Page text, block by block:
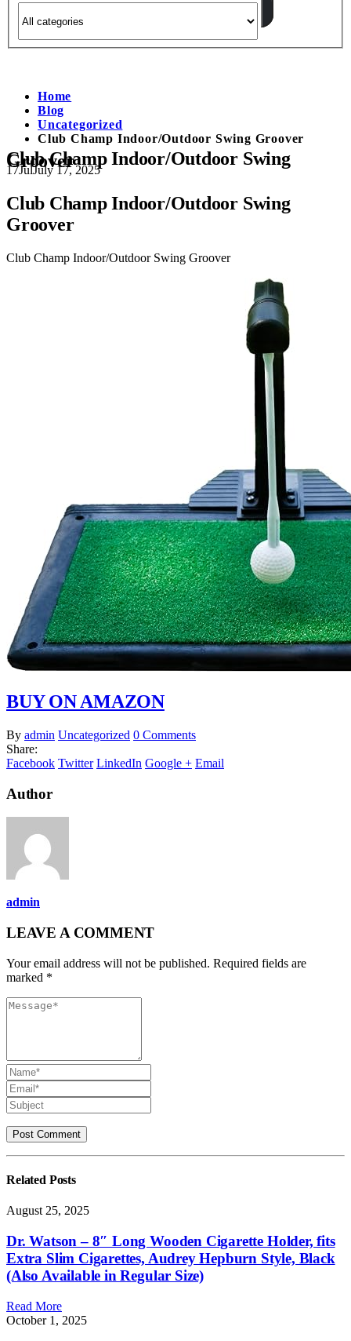
Home
Blog
Uncategorized
Club Champ Indoor/Outdoor Swing Groover
Club Champ Indoor/Outdoor Swing
Groover
17JulJuly 17, 2025
Club Champ Indoor/Outdoor Swing
Groover
Club Champ Indoor/Outdoor Swing Groover
BUY ON AMAZON
By admin Uncategorized 0 Comments
Share:
Facebook Twitter LinkedIn Google + Email
Author
admin
LEAVE A COMMENT
Your email address will not be published. Required fields are
marked *
Related Posts
August 25, 2025
Dr. Watson – 8″ Long Wooden Cigarette Holder, fits
Extra Slim Cigarettes, Audrey Hepburn Style, Black
(Also Available in Regular Size)
Read More
October 1, 2025